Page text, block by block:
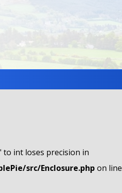
to int loses precision in
src/Enclosure.php on line